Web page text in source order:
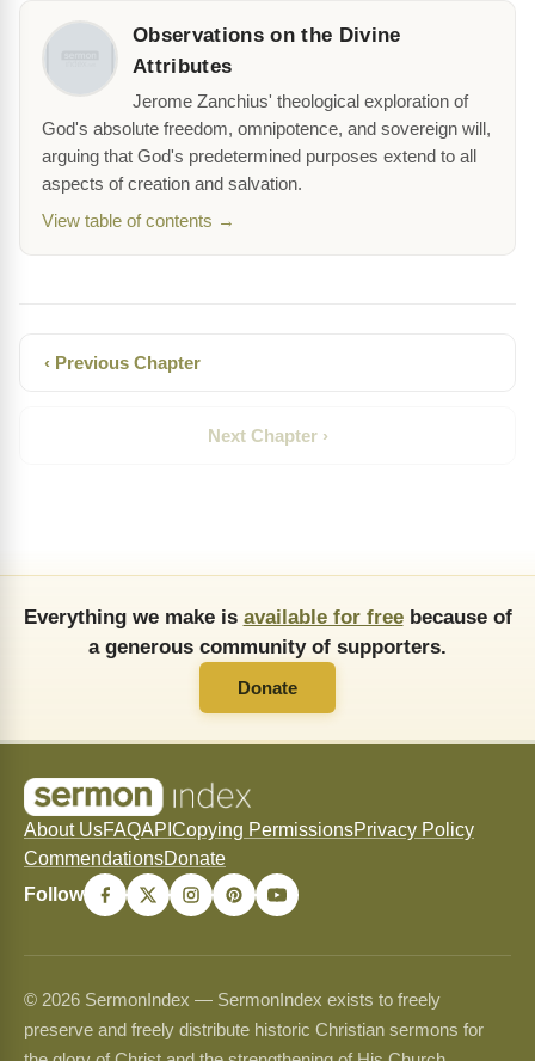
Observations on the Divine
Attributes
Jerome Zanchius' theological exploration of
God's absolute freedom, omnipotence, and sovereign will,
arguing that God's predetermined purposes extend to all
aspects of creation and salvation.
View table of contents →
‹ Previous Chapter
Next Chapter ›
Everything we make is available for freebecause of
a generous community of supporters.
Donate
About UsFAQAPI Copying PermissionsPrivacy Policy
CommendationsDonate
Follow
© 2026 SermonIndex — SermonIndex exists to freely
preserve and freely distribute historic Christian sermons for